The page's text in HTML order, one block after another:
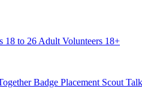
18 to 26 Adult Volunteers 18+
Badge Placement Scout